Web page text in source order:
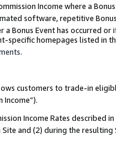
Income where a
software, repetitive
a Bonus Event has occurred
specific homepages listed in
.
customers to trade-in
Income”).
Income Rates described
Site and (2) during the